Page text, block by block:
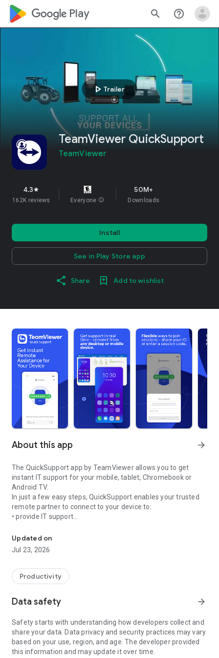
google_logo Play search help_outline
play_arrow Trailer
TeamViewer QuickSupport
TeamViewer
4.3star
162K reviews Everyone info
50M+
Downloads
Install
See in Play Store app
Share Add to wishlist
About this app arrow_forward
The QuickSupport app by TeamViewer allows you to get
instant IT support for your mobile, tablet, Chromebook or
Android TV.
In just a few easy steps, QuickSupport enables your trusted
remote partner to connect to your device to:
• provide IT support
• communicate with you via chat
• view device information
• adjust WIFI settings, and much more.
web browser or mobile).
TeamViewer applies the highest security standards to your
access to your device and establishing or ending sessions.
To establish a connection to your device, you need to do the
following:
1. Open the app on your screen. Connections can't be
established if the app is running in the background.
Updated on
Jul 23, 2026
Productivity
Data safety arrow_forward
Safety starts with understanding how developers collect and
share your data. Data privacy and security practices may vary
based on your use, region, and age. The developer provided
this information and may update it over time.